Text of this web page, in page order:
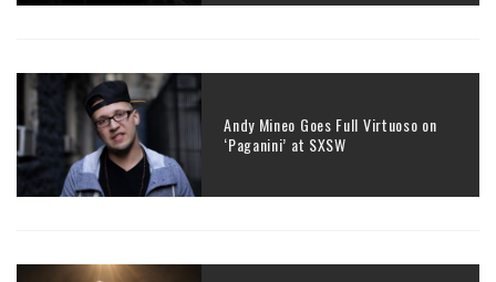
Andy Mineo Goes Full Virtuoso on
‘Paganini’ at SXSW